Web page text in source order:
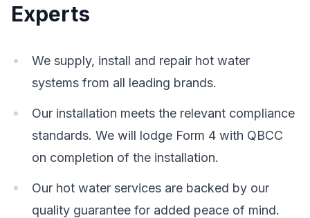
Experts
We supply, install and repair hot water
systems from all leading brands.
Our installation meets the relevant compliance
standards. We will lodge Form 4 with QBCC
on completion of the installation.
Our hot water services are backed by our
quality guarantee for added peace of mind.